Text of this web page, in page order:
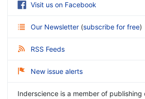
Visit us on Facebook
Our Newsletter (subscribe for free)
RSS Feeds
New issue alerts
Inderscience is a member of publishing